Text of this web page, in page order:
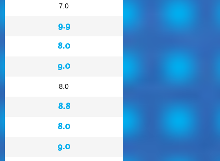
7.0
9.9
8.0
9.0
8.0
8.8
8.0
9.0